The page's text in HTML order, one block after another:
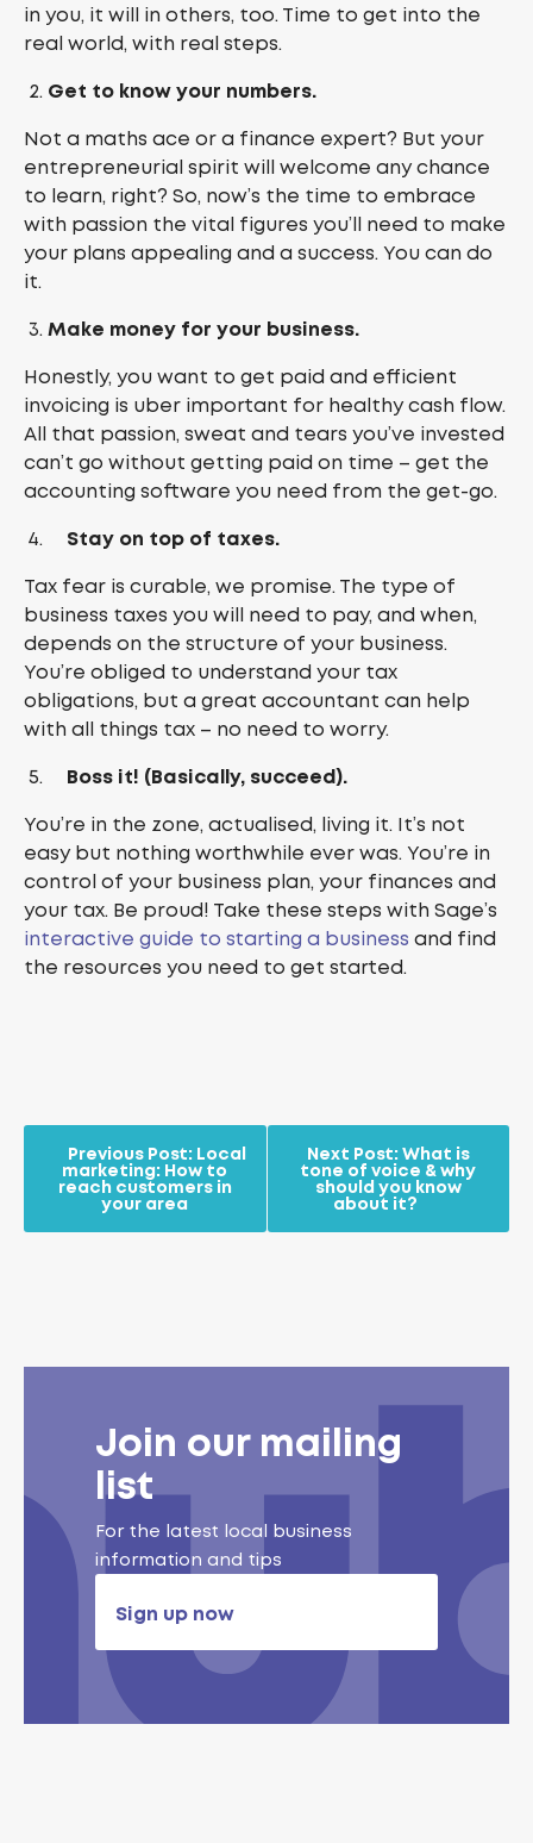
in you, it will in others, too. Time to get into the
real world, with real steps.
Get to know your numbers.
Not a maths ace or a finance expert? But your
entrepreneurial spirit will welcome any chance
to learn, right? So, now’s the time to embrace
with passion the vital figures you’ll need to make
your plans appealing and a success. You can do
it.
Make money for your business.
Honestly, you want to get paid and efficient
invoicing is uber important for healthy cash flow.
All that passion, sweat and tears you’ve invested
can’t go without getting paid on time – get the
accounting software you need from the get-go.
Stay on top of taxes.
Tax fear is curable, we promise. The type of
business taxes you will need to pay, and when,
depends on the structure of your business.
You’re obliged to understand your tax
obligations, but a great accountant can help
with all things tax – no need to worry.
Boss it! (Basically, succeed).
You’re in the zone, actualised, living it. It’s not
easy but nothing worthwhile ever was. You’re in
control of your business plan, your finances and
your tax. Be proud! Take these steps with Sage’s
interactive guide to starting a business and find
the resources you need to get started.
Previous Post: Local
marketing: How to
reach customers in
your area
Next Post:What is
tone of voice & why
should you know
about it?
Join our mailing
list
For the latest local business
information and tips
Sign up now